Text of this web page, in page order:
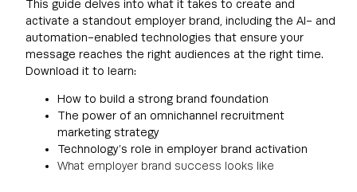
This guide delves into what it takes to create and
activate a standout employer brand, including the AI- and
automation-enabled technologies that ensure your
message reaches the right audiences at the right time.
Download it to learn:
How to build a strong brand foundation
The power of an omnichannel recruitment
marketing strategy
Technology’s role in employer brand activation
What employer brand success looks like